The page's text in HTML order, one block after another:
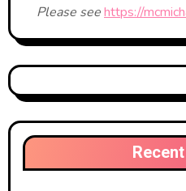
Please seehttps://